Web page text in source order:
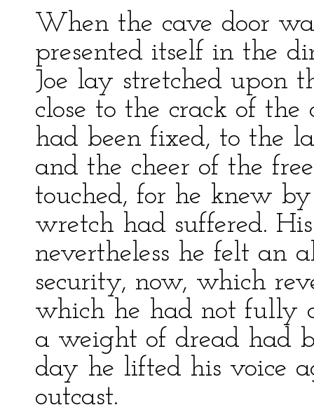
When the cave door
presented itself in the
Joe lay stretched upon
close to the crack of the
had been fixed, to the
and the cheer of the
touched, for he knew
wretch had suffered.
nevertheless he felt an
security, now, which
which he had not fully
a weight of dread had
day he lifted his voice
outcast.